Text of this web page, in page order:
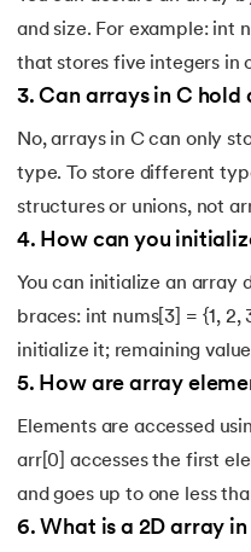
and size. For example: int
that stores five integers in
3.Can arrays in C
No, arrays in C can only
type. To store different
structures or unions, not
4. How can you
You can initialize an array
braces: int nums[3] = {1, 2,
initialize it; remaining
5. How are array
Elements are accessed
arr[0] accesses the first
and goes up to one less
6. What is a 2D array in